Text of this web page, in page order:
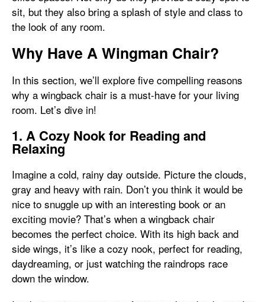
sit, but they also bring a splash of style and class to
the look of any room.
Why Have A Wingman Chair?
In this section, we’ll explore five compelling reasons
why a wingback chair is a must-have for your living
room. Let’s dive in!
1. A Cozy Nook for Reading and
Relaxing
Imagine a cold, rainy day outside. Picture the clouds,
gray and heavy with rain. Don’t you think it would be
nice to snuggle up with an interesting book or an
exciting movie? That’s when a wingback chair
becomes the perfect choice. With its high back and
side wings, it’s like a cozy nook, perfect for reading,
daydreaming, or just watching the raindrops race
down the window.